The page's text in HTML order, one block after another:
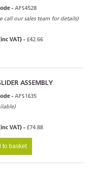
- AFS4528
call our sales team for details)
VAT) - £42.66
ASSEMBLY
- AFS1635
VAT) - £74.88
to basket